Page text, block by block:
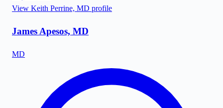
View Keith Perrine, MD profile
James Apesos, MD
MD